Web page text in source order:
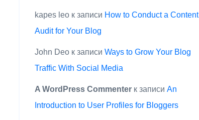
kapes leo к записи How to Conduct a Content
Audit for Your Blog
John Deo к записи Ways to Grow Your Blog
Traffic With Social Media
A WordPress Commenter к записи An
Introduction to User Profiles for Bloggers